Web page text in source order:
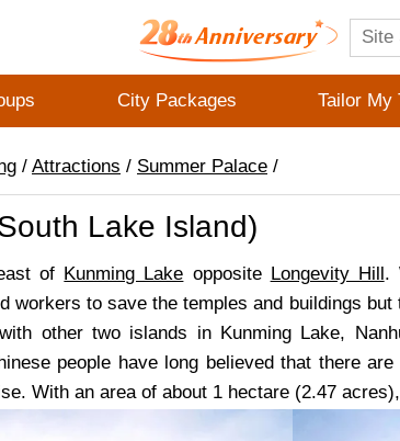
City Packages Tailor My
/ Attractions / Summer Palace /
Lake Island)
of Kunming Lake opposite Longevity Hill.
workers to save the temples and buildings
other two islands in Kunming Lake,
people have long believed that there
With an area of about 1 hectare (2.47